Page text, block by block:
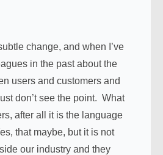
change, and when I’ve
in the past about the
users and customers and
don’t see the point. What
after all it is the language
that maybe, but it is not
our industry and they